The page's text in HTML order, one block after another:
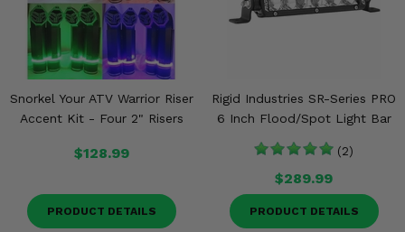
Snorkel Your ATV Warrior Riser
Accent Kit - Four 2" Risers
$128.99
PRODUCT DETAILS
Rigid Industries SR-Series PRO
6 Inch Flood/Spot Light Bar
(2)
$289.99
PRODUCT DETAILS